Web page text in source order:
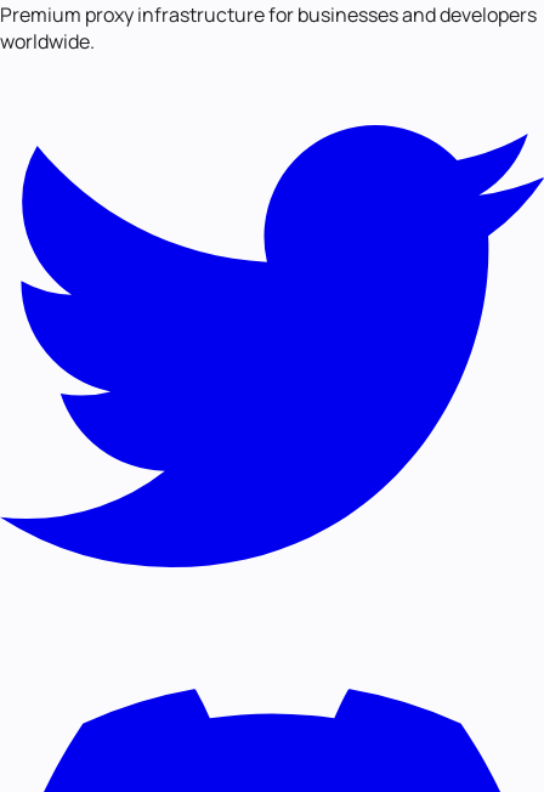
Premium proxy infrastructure for businesses and developers
worldwide.